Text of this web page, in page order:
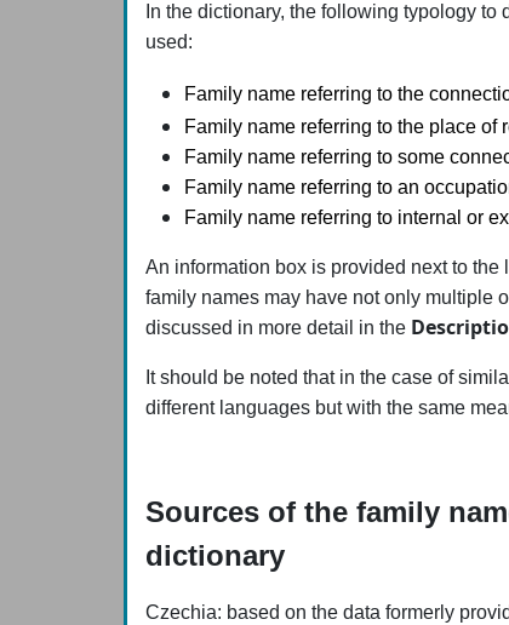
In the dictionary, the following typology
used:
Family name referring to the
Family name referring to the place of
Family name referring to some
Family name referring to an
Family name referring to internal or
An information box is provided next to the
family names may have not only multiple
discussed in more detail in the
It should be noted that in the case of
different languages but with the same
Sources of the family
dictionary
Czechia: based on the data formerly